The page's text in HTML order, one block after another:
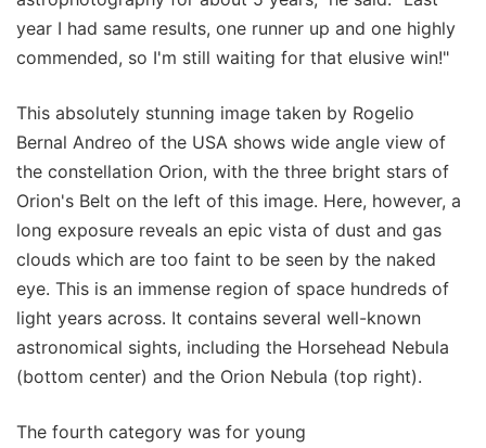
year I had same results, one runner up and one highly
commended, so I'm still waiting for that elusive win!"
This absolutely stunning image taken by Rogelio
Bernal Andreo of the USA shows wide angle view of
the constellation Orion, with the three bright stars of
Orion's Belt on the left of this image. Here, however, a
long exposure reveals an epic vista of dust and gas
clouds which are too faint to be seen by the naked
eye. This is an immense region of space hundreds of
light years across. It contains several well-known
astronomical sights, including the Horsehead Nebula
(bottom center) and the Orion Nebula (top right).
The fourth category was for young